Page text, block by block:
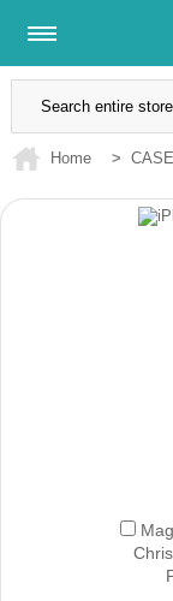
Lifetime Warranty
Home >